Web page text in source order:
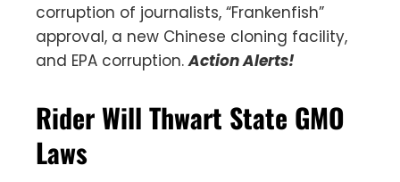
corruption of journalists, “Frankenfish”
approval, a new Chinese cloning facility,
and EPA corruption.Action Alerts!
Rider Will Thwart State GMO
Laws